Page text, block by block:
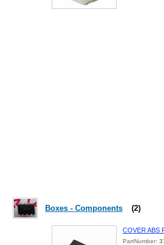
Boxes - Components (2)
COVER ABS
PartNumber: